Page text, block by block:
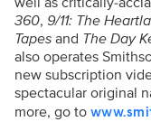
360, 9/11: The
Tapes and The Day
also operates
new subscription
spectacular original
more, go to